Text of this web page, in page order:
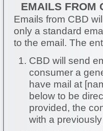
EMAILS FROM
Emails from CBD will be encrypted.
only a standard email message. Requested
to the
CBD will send
consumer a
have mail at [name of secure
below to be directed to a
provided, the
with a